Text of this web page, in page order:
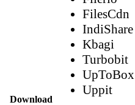
Download
FilesCdn
IndiShare
Kbagi
Turbobit
UpToBox
Uppit